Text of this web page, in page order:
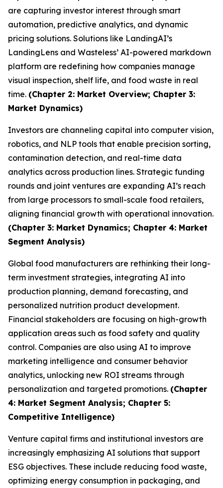
are capturing investor interest through smart
automation, predictive analytics, and dynamic
pricing solutions. Solutions like LandingAI’s
LandingLens and Wasteless’ AI-powered markdown
platform are redefining how companies manage
visual inspection, shelf life, and food waste in real
time. (Chapter 2: Market Overview; Chapter 3:
Market Dynamics)
Investors are channeling capital into computer vision,
robotics, and NLP tools that enable precision sorting,
contamination detection, and real-time data
analytics across production lines. Strategic funding
rounds and joint ventures are expanding AI’s reach
from large processors to small-scale food retailers,
aligning financial growth with operational innovation.
(Chapter 3: Market Dynamics; Chapter 4: Market
Segment Analysis)
Global food manufacturers are rethinking their long-
term investment strategies, integrating AI into
production planning, demand forecasting, and
personalized nutrition product development.
Financial stakeholders are focusing on high-growth
application areas such as food safety and quality
control. Companies are also using AI to improve
marketing intelligence and consumer behavior
analytics, unlocking new ROI streams through
personalization and targeted promotions. (Chapter
4: Market Segment Analysis; Chapter 5:
Competitive Intelligence)
Venture capital firms and institutional investors are
increasingly emphasizing AI solutions that support
ESG objectives. These include reducing food waste,
optimizing energy consumption in packaging, and